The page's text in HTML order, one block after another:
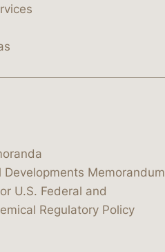
Developments Memorandum
U.S. Federal and
Regulatory Policy